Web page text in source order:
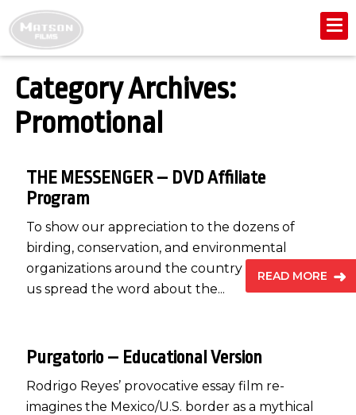
Category Archives:
Promotional
THE MESSENGER – DVD Affiliate
Program
To show our appreciation to the dozens of
birding, conservation, and environmental
organizations around the country that helped
us spread the word about the...
READ MORE
Purgatorio – Educational Version
Rodrigo Reyes’ provocative essay film re-
imagines the Mexico/U.S. border as a mythical